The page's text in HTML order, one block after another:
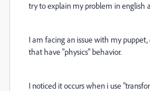
try to explain my problem in english
I am facing an issue with my
that have "physics" behavior.
I noticed it occurs when i use